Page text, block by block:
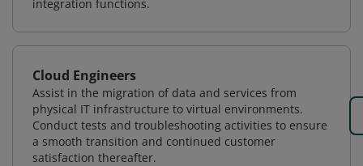
integration functions.
Cloud Engineers
Assist in the migration of data and services from
physical IT infrastructure to virtual environments.
Conduct tests and troubleshooting activities to ensure
a smooth transition and continued customer
satisfaction thereafter.